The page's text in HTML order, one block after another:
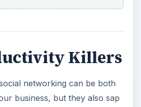
Killers
networking can be both
business, but they also sap